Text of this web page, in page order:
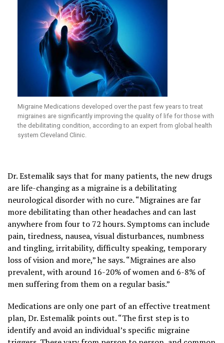
Migraine Medications developed over the past few years to treat
migraines are significantly improving the quality of life for those with
the debilitating condition, according to an expert from global health
system Cleveland Clinic.
Dr. Estemalik says that for many patients, the new drugs
are life-changing as a migraine is a debilitating
neurological disorder with no cure. “Migraines are far
more debilitating than other headaches and can last
anywhere from four to 72 hours. Symptoms can include
pain, tiredness, nausea, visual disturbances, numbness
and tingling, irritability, difficulty speaking, temporary
loss of vision and more,” he says. “Migraines are also
prevalent, with around 16-20% of women and 6-8% of
men suffering from them on a regular basis.”
Medications are only one part of an effective treatment
plan, Dr. Estemalik points out. “The first step is to
identify and avoid an individual’s specific migraine